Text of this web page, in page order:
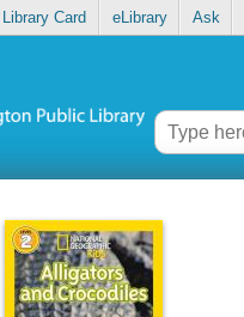
Card eLibrary Ask